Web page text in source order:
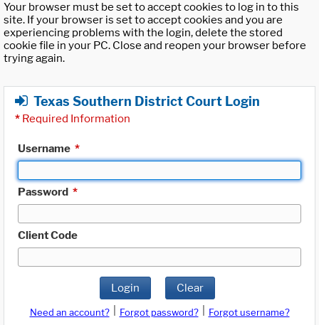
Your browser must be set to accept cookies to log in to this
site. If your browser is set to accept cookies and you are
experiencing problems with the login, delete the stored
cookie file in your PC. Close and reopen your browser before
trying again.
Texas Southern District Court Login
* Required Information
Username *
Password *
Client Code
Login Clear
Need an account? Forgot password?
Forgot username?